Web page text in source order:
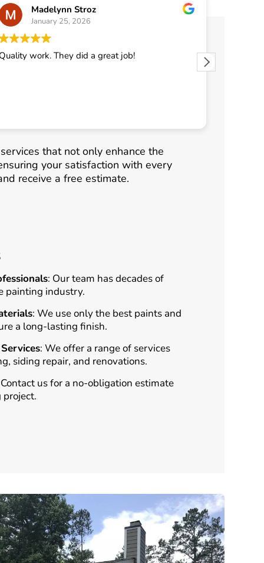
Madelynn Stroz
January 25, 2026
work. They did a great job!
that not only enhance the
your satisfaction with every
receive a free estimate.
: Our team has decades of
painting industry.
: We use only the best paints and
a long-lasting finish.
: We offer a range of services
siding repair, and renovations.
us for a no-obligation estimate